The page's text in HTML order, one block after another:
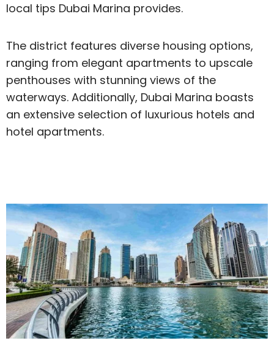
local tips Dubai Marina provides.
The district features diverse housing options,
ranging from elegant apartments to upscale
penthouses with stunning views of the
waterways. Additionally, Dubai Marina boasts
an extensive selection of luxurious hotels and
hotel apartments.